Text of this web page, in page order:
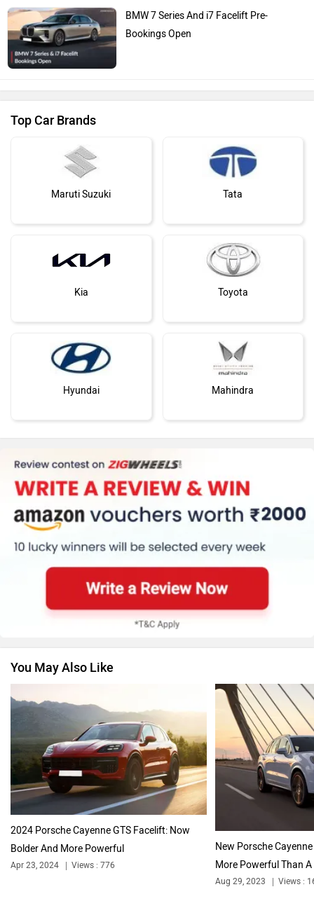
BMW 7 Series And i7 Facelift Pre-
Bookings Open
Top Car Brands
Maruti Suzuki Tata
Kia Toyota
Hyundai Mahindra
Honda MG Motor
Skoda Renault
Volkswagen
Citroen Audi
Bentley
You May Also Like
2024 Porsche Cayenne GTS Facelift: Now
Bolder And More Powerful
Apr 23, 2024 Views : 776
New Porsche
More Powerful Than
Aug 29, 2023 Views :